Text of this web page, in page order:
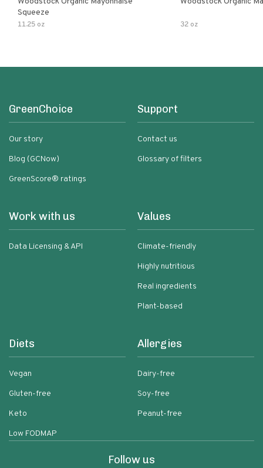
Squeeze
11.25 oz 32 oz
GreenChoice
Our story
Blog (GCNow)
GreenScore® ratings
Support
Contact us
Glossary of filters
Work with us
Data Licensing & API
Values
Climate-friendly
Highly nutritious
Real ingredients
Plant-based
Diets
Vegan
Gluten-free
Keto
Low FODMAP
Allergies
Dairy-free
Soy-free
Peanut-free
Follow us